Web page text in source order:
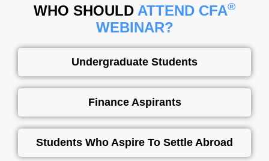
WHO SHOULD ATTEND CFA®
WEBINAR?
Undergraduate Students​
Finance Aspirants​
Students Who Aspire To Settle Abroad